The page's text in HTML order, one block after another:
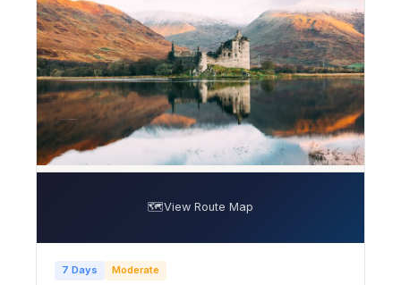
🗺️View Route Map
7 Days Moderate